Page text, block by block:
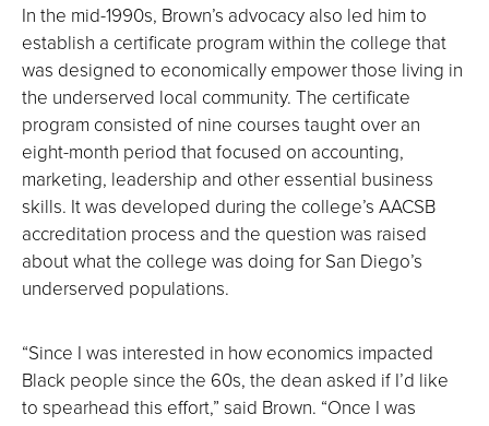
In the mid-1990s, Brown’s advocacy also led him to
establish a certificate program within the college that
was designed to economically empower those living in
the underserved local community. The certificate
program consisted of nine courses taught over an
eight-month period that focused on accounting,
marketing, leadership and other essential business
skills. It was developed during the college’s AACSB
accreditation process and the question was raised
about what the college was doing for San Diego’s
underserved populations.
“Since I was interested in how economics impacted
Black people since the 60s, the dean asked if I’d like
to spearhead this effort,” said Brown. “Once I was